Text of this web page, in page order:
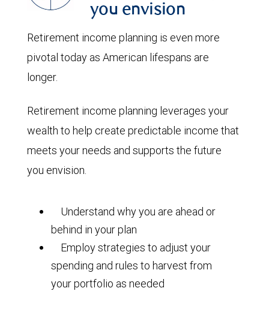
you envision
Retirement income planning is even more
pivotal today as American lifespans are
longer.
Retirement income planning leverages your
wealth to help create predictable income that
meets your needs and supports the future
you envision.
Understand why you are ahead or
behind in your plan
Employ strategies to adjust your
spending and rules to harvest from
your portfolio as needed